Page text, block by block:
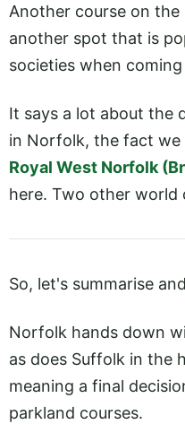
Another course on
another spot that is
societies when
It says a lot about the
in Norfolk, the fact
Royal West Norfolk
here. Two other world
So, let's summarise
Norfolk hands down
as does Suffolk in the
meaning a final
parkland courses.